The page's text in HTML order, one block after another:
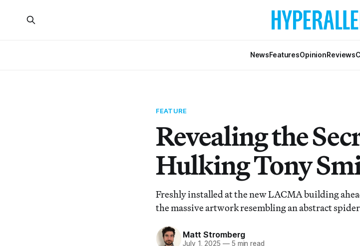
NewsFeaturesOpinionReviews
FEATURE
Revealing the
Hulking Tony
Freshly installed at the new LACMA building
the massive artwork resembling an abstract
Matt Stromberg
July 1, 2025 —5 min read